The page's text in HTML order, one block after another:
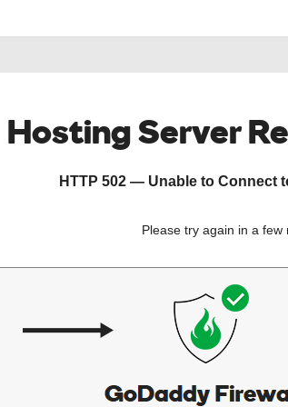
Hosting Server
HTTP 502 — Unable to Connect
Please try again in a few